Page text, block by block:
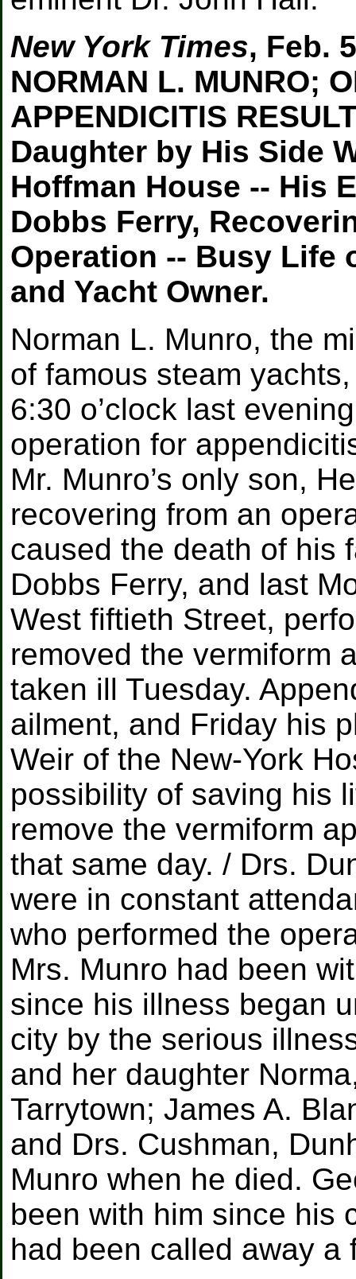
New York Times, Feb.
NORMAN L. MUNRO;
APPENDICITIS
Daughter by His Side
Hoffman House -- His
Dobbs Ferry,
Operation -- Busy Life
and Yacht Owner.
Norman L. Munro, the
of famous steam
6:30 o’clock last
operation for
Mr. Munro’s only son,
recovering from an
caused the death of his
Dobbs Ferry, and last
West fiftieth Street,
removed the vermiform
taken ill Tuesday.
ailment, and Friday his
Weir of the New-York
possibility of saving his
remove the vermiform
that same day. / Drs.
were in constant
who performed the
Mrs. Munro had been
since his illness began
city by the serious
and her daughter
Tarrytown; James A.
and Drs. Cushman,
Munro when he died.
been with him since his
had been called away a